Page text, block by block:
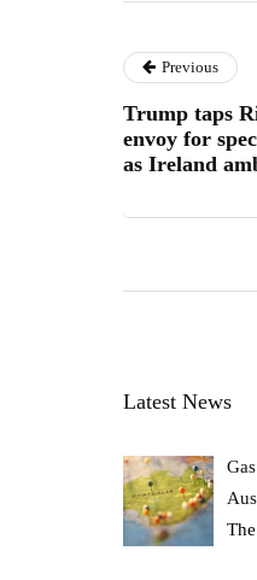
Previous
Trump taps
envoy for
as Ireland
Latest News